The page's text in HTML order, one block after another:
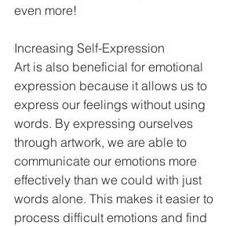
even more!
Increasing Self-Expression
Art is also beneficial for emotional
expression because it allows us to
express our feelings without using
words. By expressing ourselves
through artwork, we are able to
communicate our emotions more
effectively than we could with just
words alone. This makes it easier to
process difficult emotions and find